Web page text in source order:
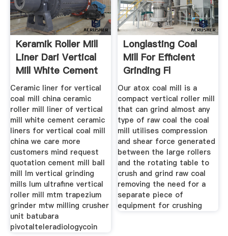
Keramik Roller Mill
Liner Dari Vertical
Mill White Cement
Ceramic liner for vertical
coal mill china ceramic
roller mill liner of vertical
mill white cement ceramic
liners for vertical coal mill
china we care more
customers mind request
quotation cement mill ball
mill lm vertical grinding
mills lum ultrafine vertical
roller mill mtm trapezium
grinder mtw milling crusher
unit batubara
pivotalteleradiologycoin
Longlasting Coal
Mill For Efficient
Grinding Fl
Our atox coal mill is a
compact vertical roller mill
that can grind almost any
type of raw coal the coal
mill utilises compression
and shear force generated
between the large rollers
and the rotating table to
crush and grind raw coal
removing the need for a
separate piece of
equipment for crushing